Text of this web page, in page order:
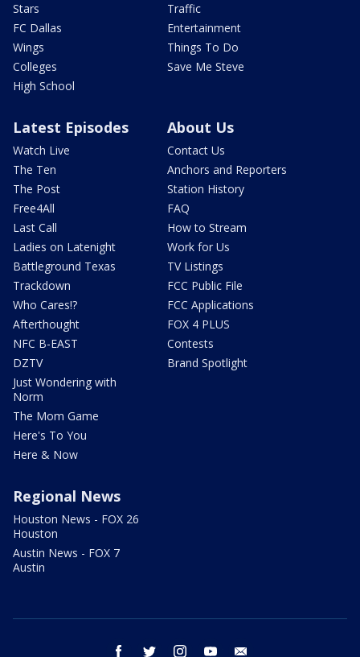
Stars
FC Dallas
Wings
Colleges
High School
Traffic
Entertainment
Things To Do
Save Me Steve
Latest Episodes
Watch Live
The Ten
The Post
Free4All
Last Call
Ladies on Latenight
Battleground Texas
Trackdown
Who Cares!?
Afterthought
NFC B-EAST
DZTV
Just Wondering with
Norm
The Mom Game
Here's To You
Here & Now
About Us
Contact Us
Anchors and Reporters
Station History
FAQ
How to Stream
Work for Us
TV Listings
FCC Public File
FCC Applications
FOX 4 PLUS
Contests
Brand Spotlight
Regional News
Houston News - FOX 26
Houston
Austin News - FOX 7
Austin
facebook twitter instagram youtube